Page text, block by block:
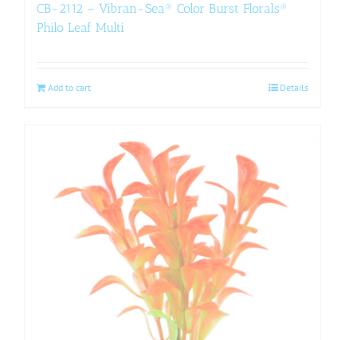
CB-2112 – Vibran-Sea® Color Burst Florals®
Philo Leaf Multi
Add to cart Details